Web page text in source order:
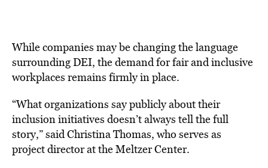
While companies may be changing the language
surrounding DEI, the demand for fair and inclusive
workplaces remains firmly in place.
“What organizations say publicly about their
inclusion initiatives doesn’t always tell the full
story,” said Christina Thomas, who serves as
project director at the Meltzer Center.